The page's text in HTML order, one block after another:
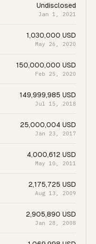
Undisclosed
Jan 1, 2021
1,030,000 USD
May 26, 2020
150,000,000 USD
Feb 25, 2020
149,999,985 USD
Jul 15, 2018
25,000,004 USD
Jan 23, 2017
4,000,612 USD
May 10, 2011
2,175,725 USD
Aug 13, 2009
2,905,890 USD
Jan 28, 2008